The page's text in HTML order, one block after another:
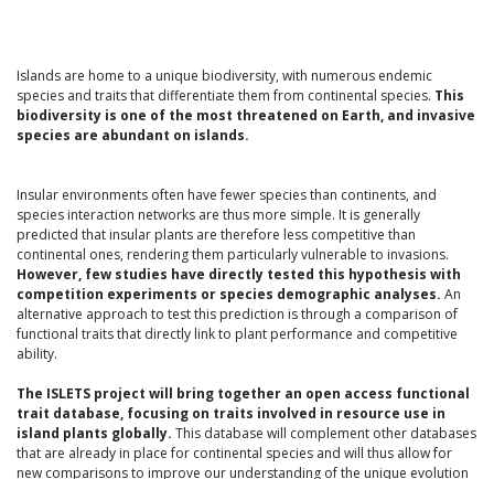
Islands are home to a unique biodiversity, with numerous endemic
species and traits that differentiate them from continental species. This
biodiversity is one of the most threatened on Earth, and invasive
species are abundant on islands.
Insular environments often have fewer species than continents, and
species interaction networks are thus more simple. It is generally
predicted that insular plants are therefore less competitive than
continental ones, rendering them particularly vulnerable to invasions.
However, few studies have directly tested this hypothesis with
competition experiments or species demographic analyses. An
alternative approach to test this prediction is through a comparison of
functional traits that directly link to plant performance and competitive
ability.
The ISLETS project will bring together an open access functional
trait database, focusing on traits involved in resource use in
island plants globally. This database will complement other databases
that are already in place for continental species and will thus allow for
new comparisons to improve our understanding of the unique evolution